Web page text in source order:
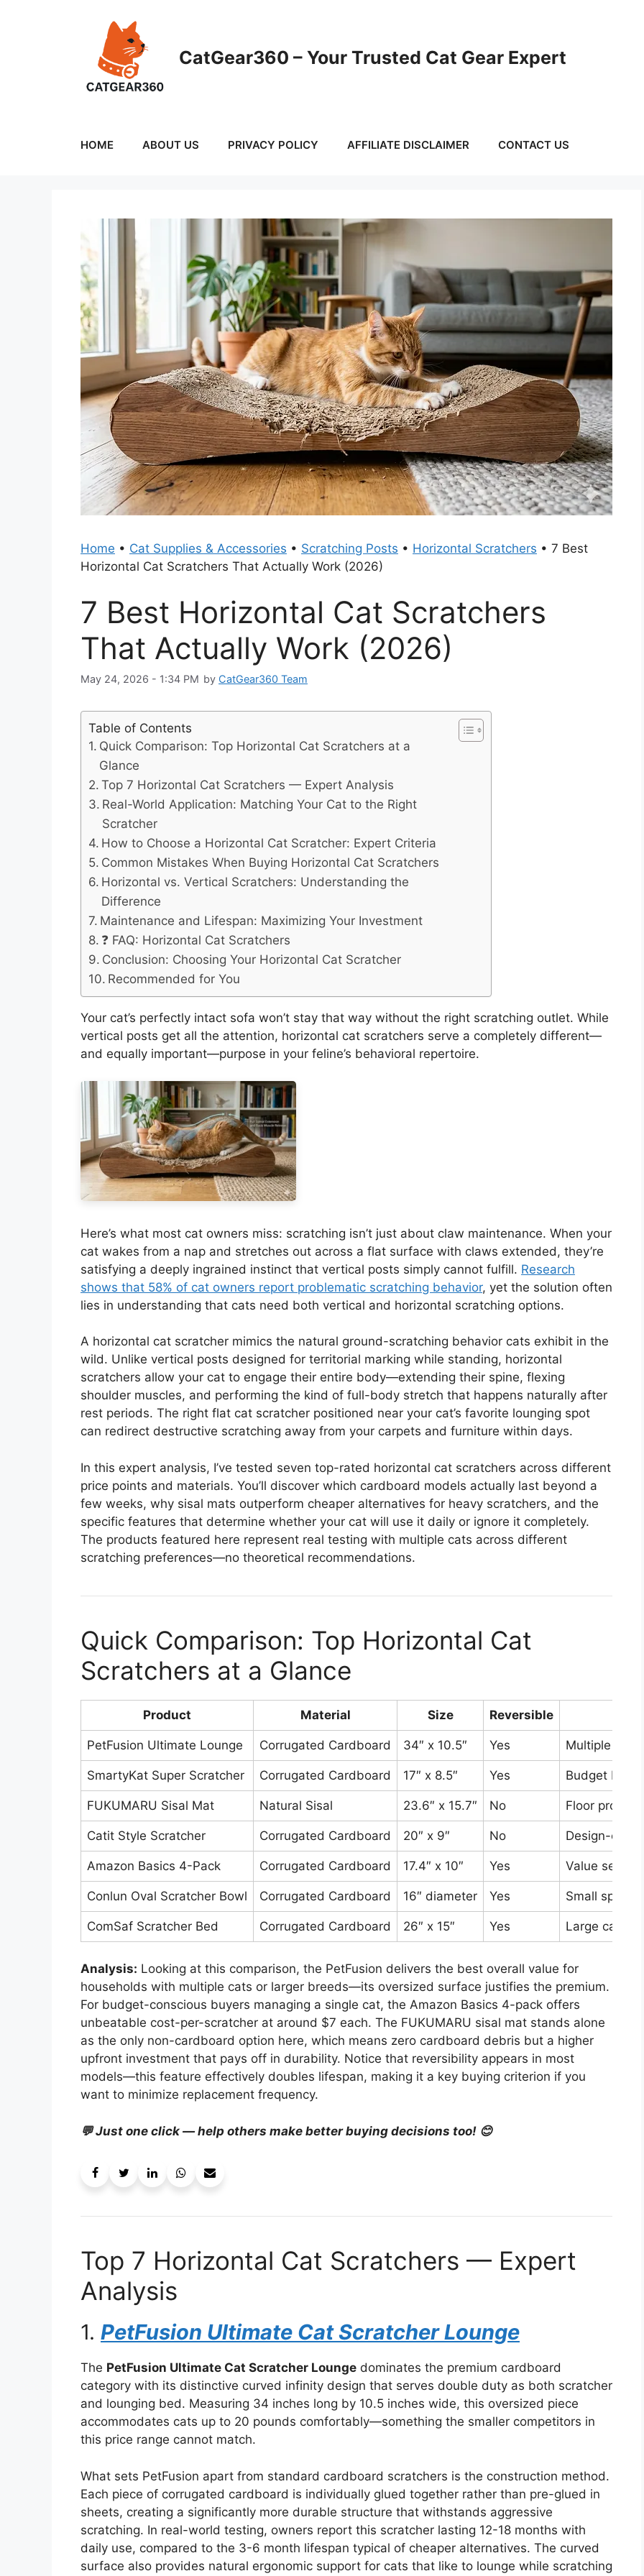
CatGear360 – Your Trusted Cat Gear Expert
HOME ABOUT US PRIVACY POLICY AFFILIATE DISCLAIMER CONTACT US
Home • Cat Supplies & Accessories • Scratching Posts • Horizontal Scratchers • 7 Best
Horizontal Cat Scratchers That Actually Work (2026)
7 Best Horizontal Cat Scratchers
That Actually Work (2026)
May 24, 2026 - 1:34 PM by CatGear360 Team
Table of Contents
Quick Comparison: Top Horizontal Cat Scratchers at a
Glance
Top 7 Horizontal Cat Scratchers — Expert Analysis
Real-World Application: Matching Your Cat to the Right
Scratcher
How to Choose a Horizontal Cat Scratcher: Expert Criteria
Common Mistakes When Buying Horizontal Cat Scratchers
Horizontal vs. Vertical Scratchers: Understanding the
Difference
Maintenance and Lifespan: Maximizing Your Investment
❓ FAQ: Horizontal Cat Scratchers
Conclusion: Choosing Your Horizontal Cat Scratcher
Recommended for You
Your cat’s perfectly intact sofa won’t stay that way without the right scratching outlet. While
vertical posts get all the attention, horizontal cat scratchers serve a completely different—
and equally important—purpose in your feline’s behavioral repertoire.
Here’s what most cat owners miss: scratching isn’t just about claw maintenance. When your
cat wakes from a nap and stretches out across a flat surface with claws extended, they’re
satisfying a deeply ingrained instinct that vertical posts simply cannot fulfill. Research
shows that 58% of cat owners report problematic scratching behavior, yet the solution often
lies in understanding that cats need both vertical and horizontal scratching options.
A horizontal cat scratcher mimics the natural ground-scratching behavior cats exhibit in the
wild. Unlike vertical posts designed for territorial marking while standing, horizontal
scratchers allow your cat to engage their entire body—extending their spine, flexing
shoulder muscles, and performing the kind of full-body stretch that happens naturally after
rest periods. The right flat cat scratcher positioned near your cat’s favorite lounging spot
can redirect destructive scratching away from your carpets and furniture within days.
In this expert analysis, I’ve tested seven top-rated horizontal cat scratchers across different
price points and materials. You’ll discover which cardboard models actually last beyond a
few weeks, why sisal mats outperform cheaper alternatives for heavy scratchers, and the
specific features that determine whether your cat will use it daily or ignore it completely.
The products featured here represent real testing with multiple cats across different
scratching preferences—no theoretical recommendations.
Quick Comparison: Top Horizontal Cat
Scratchers at a Glance
Product Material Size Reversible
PetFusion Ultimate Lounge Corrugated Cardboard 34″ x 10.5″ Yes Multiple cats,
SmartyKat Super Scratcher Corrugated Cardboard 17″ x 8.5″ Yes Budget buyers
FUKUMARU Sisal Mat Natural Sisal 23.6″ x 15.7″ No Floor
Catit Style Scratcher Corrugated Cardboard 20″ x 9″ No Design-
Amazon Basics 4-Pack Corrugated Cardboard 17.4″ x 10″ Yes Value seekers
Conlun Oval Scratcher Bowl Corrugated Cardboard 16″ diameter Yes Small spaces
ComSaf Scratcher Bed Corrugated Cardboard 26″ x 15″ Yes Large cats
Analysis: Looking at this comparison, the PetFusion delivers the best overall value for
households with multiple cats or larger breeds—its oversized surface justifies the premium.
For budget-conscious buyers managing a single cat, the Amazon Basics 4-pack offers
unbeatable cost-per-scratcher at around $7 each. The FUKUMARU sisal mat stands alone
as the only non-cardboard option here, which means zero cardboard debris but a higher
upfront investment that pays off in durability. Notice that reversibility appears in most
models—this feature effectively doubles lifespan, making it a key buying criterion if you
want to minimize replacement frequency.
💬 Just one click — help others make better buying decisions too! 😊
Top 7 Horizontal Cat Scratchers — Expert
Analysis
1. PetFusion Ultimate Cat Scratcher Lounge
The PetFusion Ultimate Cat Scratcher Lounge dominates the premium cardboard
category with its distinctive curved infinity design that serves double duty as both scratcher
and lounging bed. Measuring 34 inches long by 10.5 inches wide, this oversized piece
accommodates cats up to 20 pounds comfortably—something the smaller competitors in
this price range cannot match.
What sets PetFusion apart from standard cardboard scratchers is the construction method.
Each piece of corrugated cardboard is individually glued together rather than pre-glued in
sheets, creating a significantly more durable structure that withstands aggressive
scratching. In real-world testing, owners report this scratcher lasting 12-18 months with
daily use, compared to the 3-6 month lifespan typical of cheaper alternatives. The curved
surface also provides natural ergonomic support for cats that like to lounge while scratching